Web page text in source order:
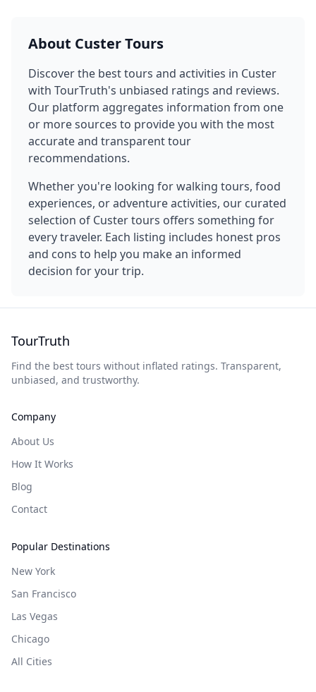
About CusterTours
Discover the best tours and activities in Custer
with TourTruth's unbiased ratings and reviews.
Our platform aggregates information from one
or more sources to provide you with the most
accurate and transparent tour
recommendations.
Whether you're looking for walking tours, food
experiences, or adventure activities, our curated
selection of Custertours offers something for
every traveler. Each listing includes honest pros
and cons to help you make an informed
decision for your trip.
TourTruth
Find the best tours without inflated ratings. Transparent,
unbiased, and trustworthy.
Company
About Us
How It Works
Blog
Contact
Popular Destinations
New York
San Francisco
Las Vegas
Chicago
All Cities